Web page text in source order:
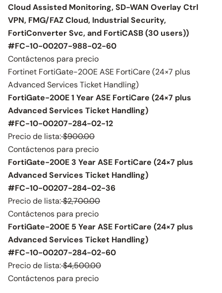
Cloud Assisted Monitoring, SD-WAN Overlay Ctrl
VPN, FMG/FAZ Cloud, Industrial Security,
FortiConverter Svc, and FortiCASB (30 users))
#FC-10-00207-988-02-60
Contáctenos para precio
Fortinet FortiGate-200E ASE FortiCare (24×7 plus
Advanced Services Ticket Handling)
FortiGate-200E 1 Year ASE FortiCare (24×7 plus
Advanced Services Ticket Handling)
#FC-10-00207-284-02-12
Precio de lista:$900.00
Contáctenos para precio
FortiGate-200E 3 Year ASE FortiCare (24×7 plus
Advanced Services Ticket Handling)
#FC-10-00207-284-02-36
Precio de lista:$2,700.00
Contáctenos para precio
FortiGate-200E 5 Year ASE FortiCare (24×7 plus
Advanced Services Ticket Handling)
#FC-10-00207-284-02-60
Precio de lista:$4,500.00
Contáctenos para precio